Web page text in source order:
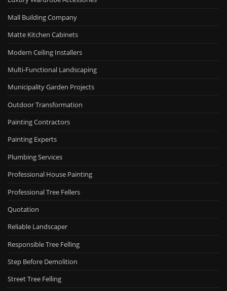
Mall Building Company
Matte Kitchen Cabinets
Modern Ceiling Installers
Multi-Functional Landscaping
Municipality Garden Projects
Outdoor Transformation
Painting Contractors
Painting Experts
Plumbing Services
Professional House Painting
Professional Tree Fellers
Quotation
Reliable Landscaper
Responsible Tree Felling
Step Before Demolition
Street Tree Felling